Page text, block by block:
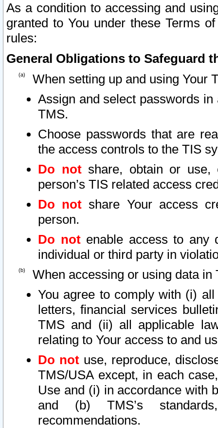
As a condition to accessing and
granted to You under these Terms
rules:
General Obligations to Safeguard
When setting up and using Your
Assign and select passwords
TMS.
Choose passwords that are
the access controls to the TIS
Do notshare, obtain or use,
person’s TIS related access
Do not share Your access
person.
Do notenable access to any
individual or third party in
When accessing or using data in
You agree to comply with (i)
letters, financial services
TMS and (ii) all applicable
relating to Your access to and
Do not use, reproduce,
TMS/USA except, in each
Use and (i) in accordance with
and (b) TMS’s
recommendations.